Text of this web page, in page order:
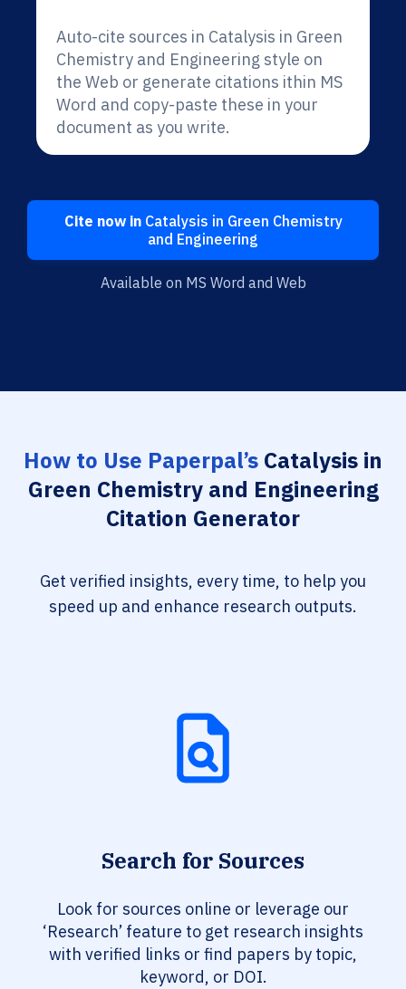
Auto-cite sources in Catalysis in Green
Chemistry and Engineering style on
the Web or generate citations ithin MS
Word and copy-paste these in your
document as you write.
Cite now inCatalysis in Green Chemistry
and Engineering
Available on MS Word and Web
How to Use Paperpal’s Catalysis in
Green Chemistry and Engineering
Citation Generator
Get verified insights, every time, to help you
speed up and enhance research outputs.
Search for Sources
Look for sources online or leverage our
‘Research’ feature to get research insights
with verified links or find papers by topic,
keyword, or DOI.